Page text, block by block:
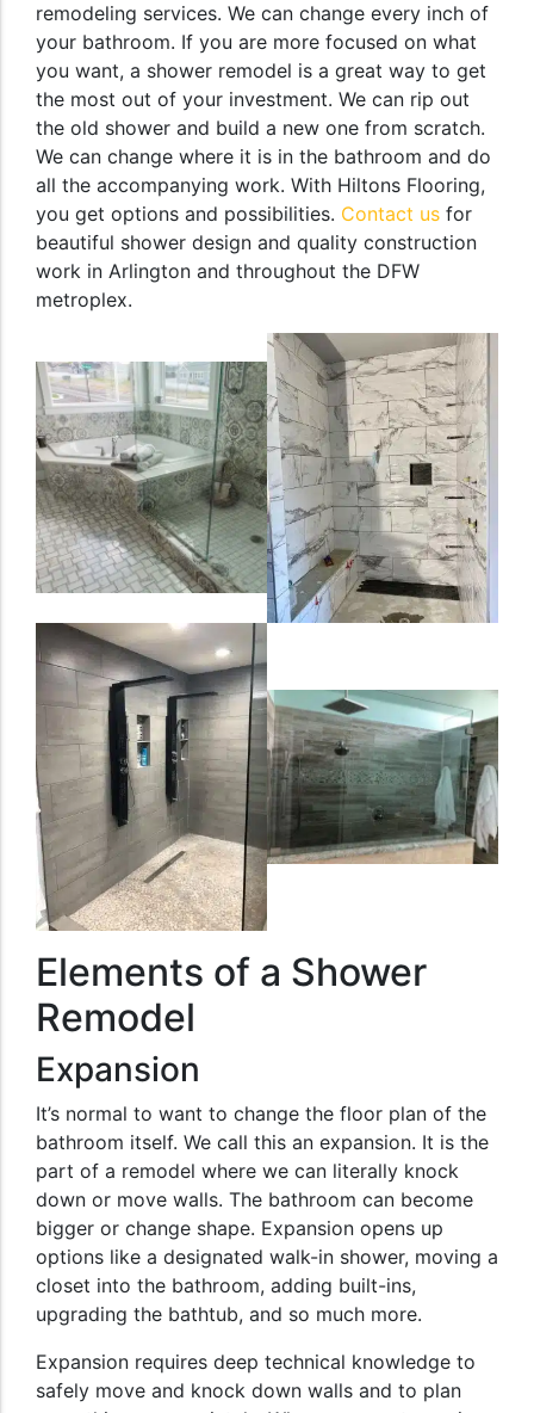
remodeling services. We can change every inch of
your bathroom. If you are more focused on what
you want, a shower remodel is a great way to get
the most out of your investment. We can rip out
the old shower and build a new one from scratch.
We can change where it is in the bathroom and do
all the accompanying work. With Hiltons Flooring,
you get options and possibilities. Contact us for
beautiful shower design and quality construction
work in Arlington and throughout the DFW
metroplex.
Elements of a Shower
Remodel
Expansion
It’s normal to want to change the floor plan of the
bathroom itself. We call this an expansion. It is the
part of a remodel where we can literally knock
down or move walls. The bathroom can become
bigger or change shape. Expansion opens up
options like a designated walk-in shower, moving a
closet into the bathroom, adding built-ins,
upgrading the bathtub, and so much more.
Expansion requires deep technical knowledge to
safely move and knock down walls and to plan